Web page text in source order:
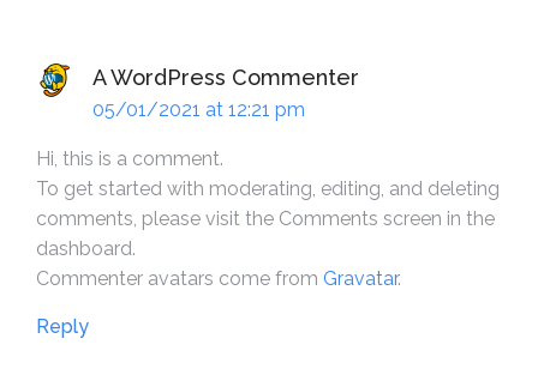
A WordPress Commenter
05/01/2021 at 12:21 pm
Hi, this is a comment.
To get started with moderating, editing, and deleting
comments, please visit the Comments screen in the
dashboard.
Commenter avatars come from Gravatar.
Reply